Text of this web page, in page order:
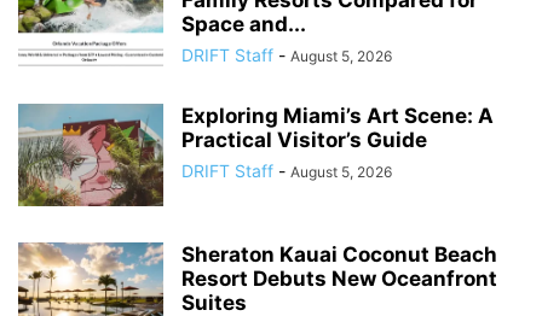
Space and...
DRIFT Staff - August 5, 2026
Exploring Miami’s Art Scene: A
Practical Visitor’s Guide
DRIFT Staff - August 5, 2026
Sheraton Kauai Coconut Beach
Resort Debuts New Oceanfront
Suites